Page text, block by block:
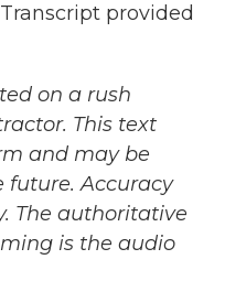
Transcript provided
on a rush
This text
and may be
future. Accuracy
The authoritative
is the audio